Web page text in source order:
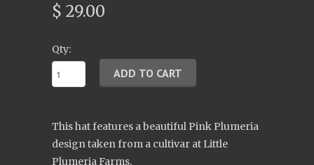
$ 29.00
Qty:
This hat features a beautiful Pink Plumeria
design taken from a cultivar at Little
Plumeria Farms.